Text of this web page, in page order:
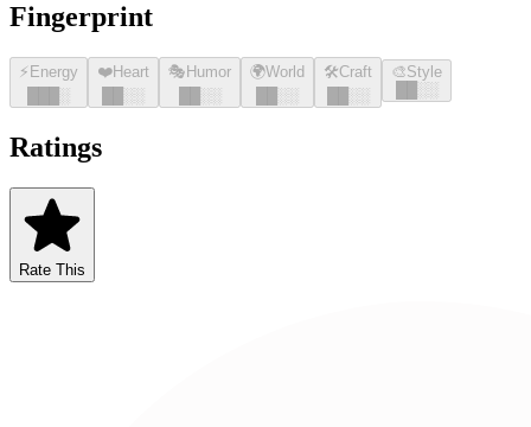
Fingerprint
⚡ Energy
░
❤️Heart
░░
🎭 Humor
░░
🌍World
░░
🛠️Craft
░░
🎨Style
░░
Ratings
Rate This